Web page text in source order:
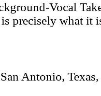
Vocal
precisely what it
Antonio,